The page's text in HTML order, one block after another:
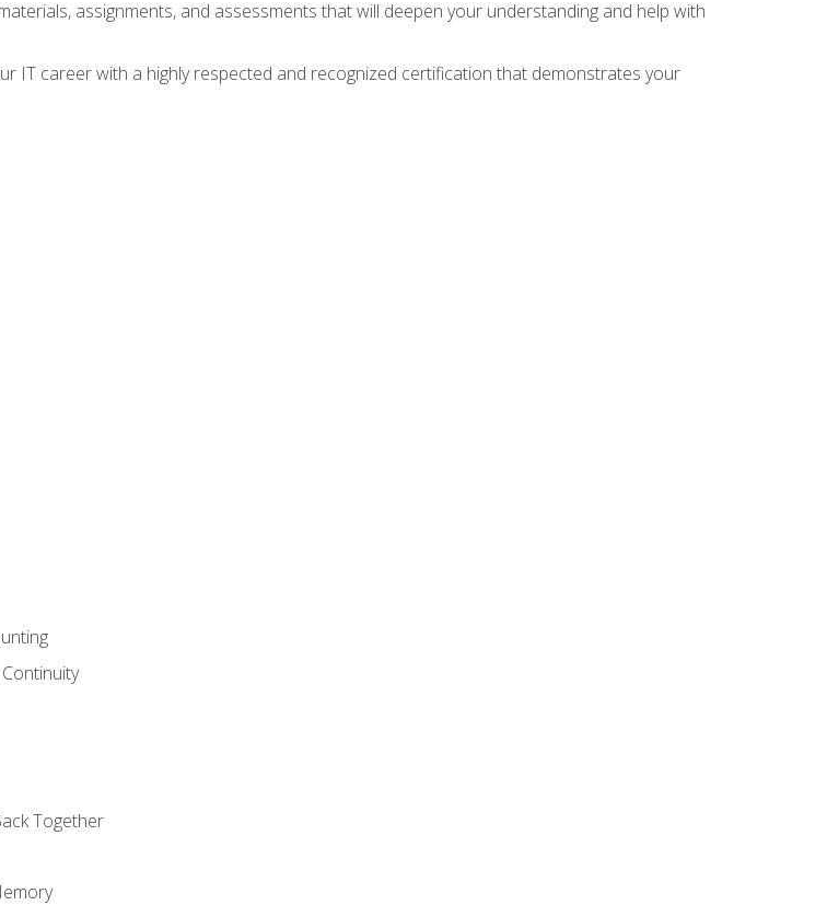
assignments, and assessments that will deepen your understanding and help with
IT career with a highly respected and recognized certification that demonstrates your
Together